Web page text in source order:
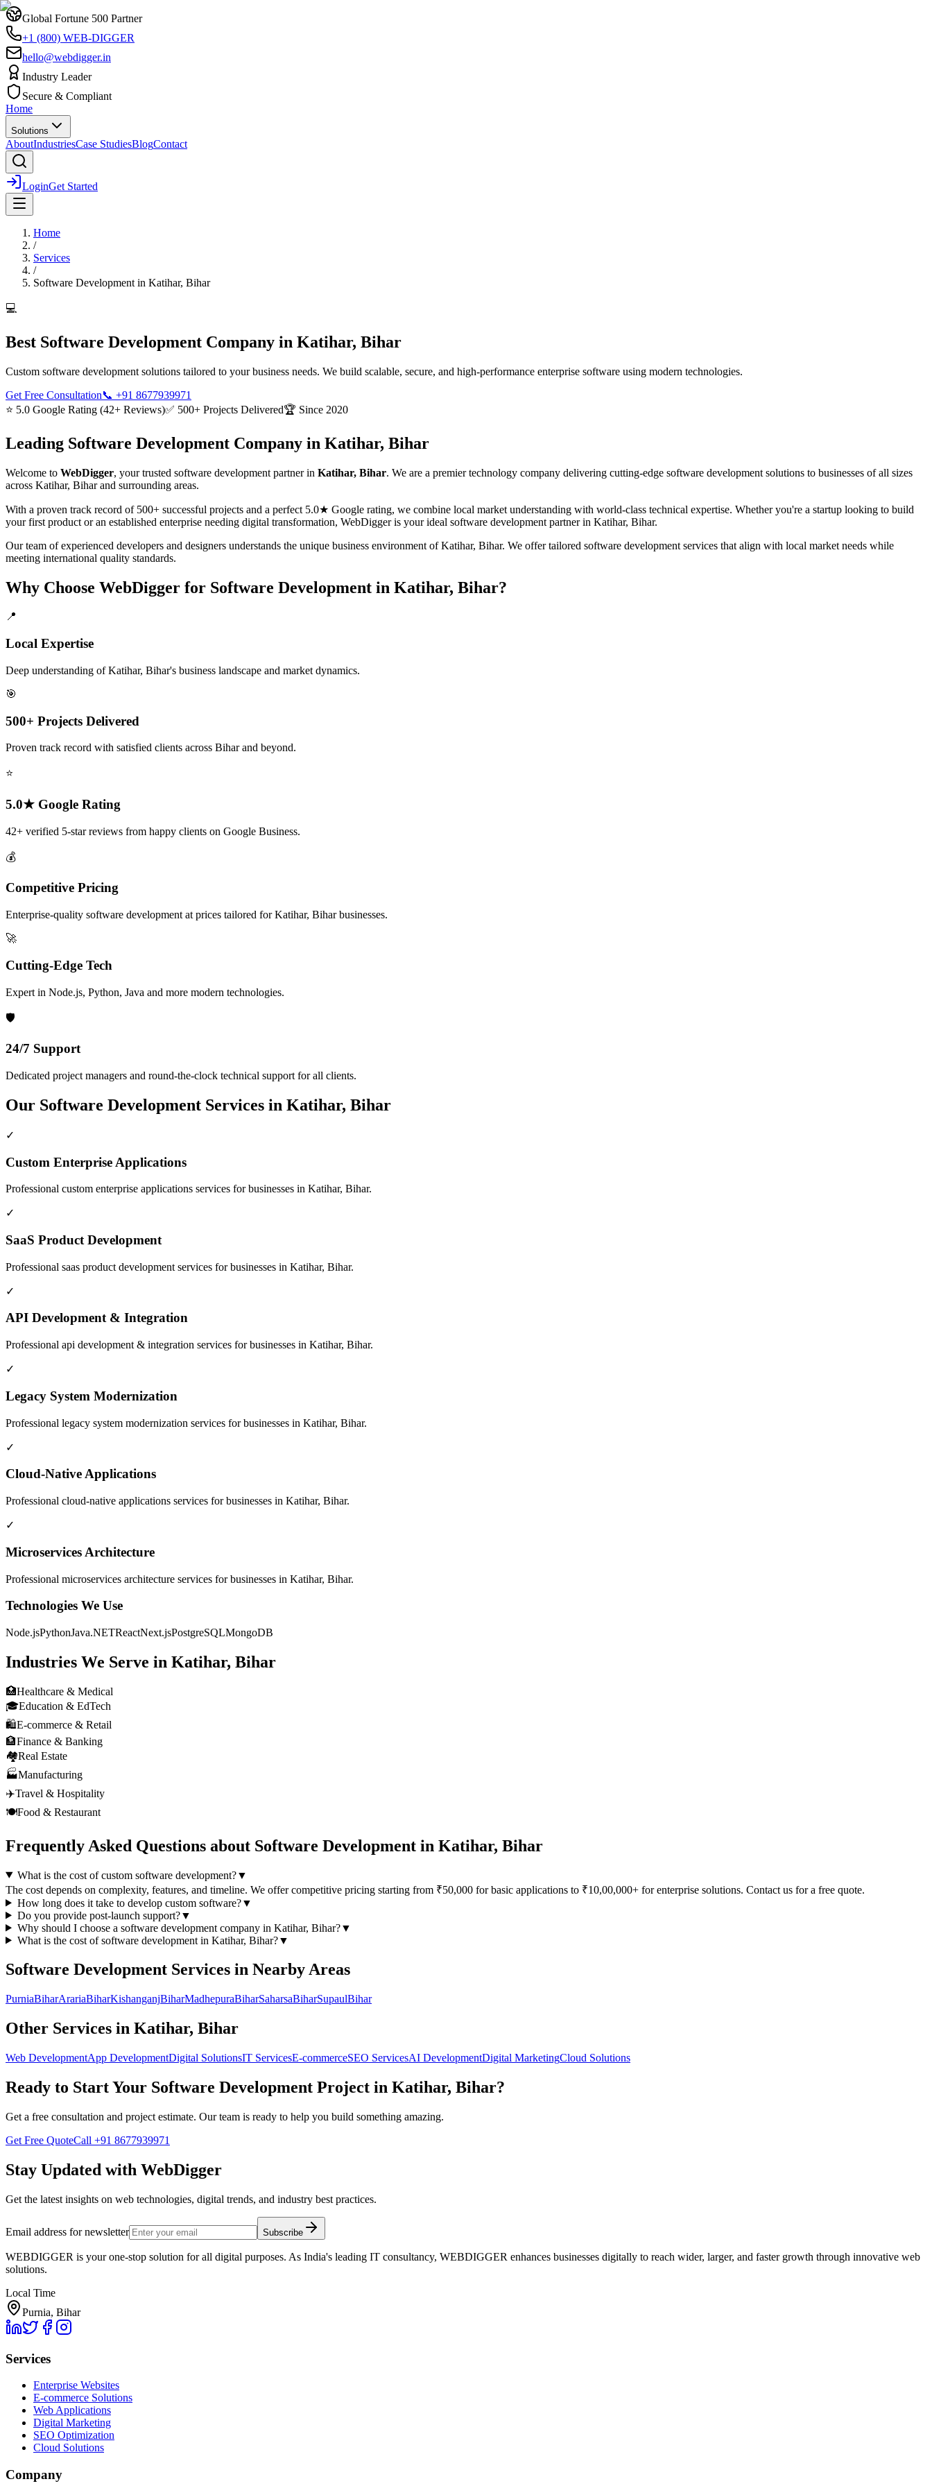
Global Fortune 500 Partner
+1 (800) WEB-DIGGER
hello@webdigger.in
Industry Leader
Secure & Compliant
Home
Solutions
AboutIndustriesCase StudiesBlogContact
LoginGet Started
Home
/
Services
/
Software Development in Katihar, Bihar
💻
Best Software Development Company in Katihar, Bihar
Custom software development solutions tailored to your business needs. We build scalable, secure, and high-performance enterprise software using modern technologies.
Get Free Consultation📞 +91 8677939971
⭐ 5.0 Google Rating (42+ Reviews)✅ 500+ Projects Delivered🏆 Since 2020
Leading Software Development Company in Katihar, Bihar
Welcome to WebDigger, your trusted software development partner in Katihar, Bihar. We are a premier technology company delivering cutting-edge software development solutions to businesses of all sizes
across Katihar, Biharand surrounding areas.
With a proven track record of 500+ successful projects and a perfect 5.0★ Google rating, we combine local market understanding with world-class technical expertise. Whether you're a startup looking to build
your first product or an established enterprise needing digital transformation, WebDigger is your ideal software development partner in Katihar, Bihar.
Our team of experienced developers and designers understands the unique business environment of Katihar, Bihar. We offer tailored software development services that align with local market needs while
meeting international quality standards.
Why Choose WebDigger for Software Development in Katihar, Bihar?
📍
Local Expertise
Deep understanding of Katihar, Bihar's business landscape and market dynamics.
🎯
500+ Projects Delivered
Proven track record with satisfied clients across Bihar and beyond.
⭐
5.0★ Google Rating
42+ verified 5-star reviews from happy clients on Google Business.
💰
Competitive Pricing
Enterprise-quality software development at prices tailored for Katihar, Bihar businesses.
🚀
Cutting-Edge Tech
Expert in Node.js, Python, Java and more modern technologies.
🛡️
24/7 Support
Dedicated project managers and round-the-clock technical support for all clients.
Our Software Development Services in Katihar, Bihar
✓
Custom Enterprise Applications
Professional custom enterprise applications services for businesses in Katihar, Bihar.
✓
SaaS Product Development
Professional saas product development services for businesses in Katihar, Bihar.
✓
API Development & Integration
Professional api development & integration services for businesses in Katihar, Bihar.
✓
Legacy System Modernization
Professional legacy system modernization services for businesses in Katihar, Bihar.
✓
Cloud-Native Applications
Professional cloud-native applications services for businesses in Katihar, Bihar.
✓
Microservices Architecture
Professional microservices architecture services for businesses in Katihar, Bihar.
Technologies We Use
Node.jsPythonJava.NETReactNext.jsPostgreSQLMongoDB
Industries We Serve in Katihar, Bihar
🏥Healthcare & Medical
🎓Education & EdTech
🛍️E-commerce & Retail
🏦Finance & Banking
🏘️Real Estate
🏭Manufacturing
✈️Travel & Hospitality
🍽️Food & Restaurant
Frequently Asked Questions about Software Development in Katihar, Bihar
What is the cost of custom software development?▼
The cost depends on complexity, features, and timeline. We offer competitive pricing starting from ₹50,000 for basic applications to ₹10,00,000+ for enterprise solutions. Contact us for a free quote.
How long does it take to develop custom software?▼
Do you provide post-launch support?▼
Why should I choose a software developmentcompany in Katihar, Bihar?▼
What is the cost ofsoftware developmentin Katihar, Bihar?▼
Software Development Services in Nearby Areas
PurniaBiharArariaBiharKishanganjBiharMadhepuraBiharSaharsaBiharSupaulBihar
Other Services in Katihar, Bihar
Web DevelopmentApp DevelopmentDigital SolutionsIT ServicesE-commerceSEO ServicesAI DevelopmentDigital MarketingCloud Solutions
Ready to Start Your Software Development Project in Katihar, Bihar?
Get a free consultation and project estimate. Our team is ready to help you build something amazing.
Get Free QuoteCall +91 8677939971
Stay Updated with WebDigger
Get the latest insights on web technologies, digital trends, and industry best practices.
Email address for newsletter Subscribe
WEBDIGGER is your one-stop solution for all digital purposes. As India's leading IT consultancy, WEBDIGGER enhances businesses digitally to reach wider, larger, and faster growth through innovative web
solutions.
Local Time
Purnia, Bihar
Services
Enterprise Websites
E-commerce Solutions
Web Applications
Digital Marketing
SEO Optimization
Cloud Solutions
Company